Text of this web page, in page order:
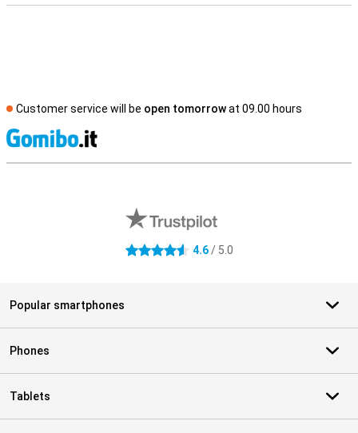
Customer service will be open tomorrowat 09.00 hours
4.6 stars 4.6/ 5.0
Popular smartphones
Phones
Tablets